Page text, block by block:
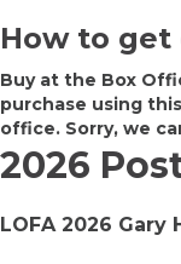
How to get
Buy at the Box
purchase using
office. Sorry, we
2026
LOFA 2026 Gary